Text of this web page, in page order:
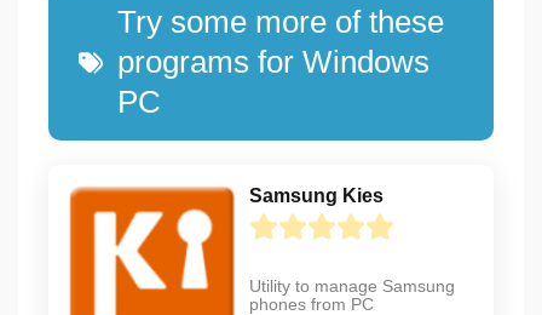
Try some more of these
programs for Windows
PC
Samsung Kies
Utility to manage Samsung
phones from PC